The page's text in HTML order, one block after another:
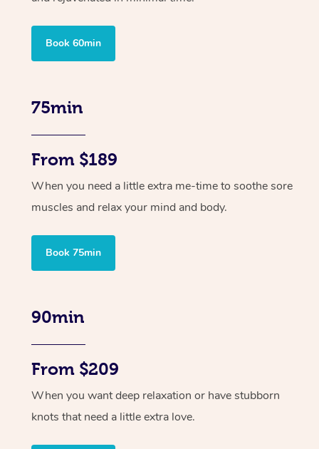
Book 60min
75min
From $189
When you need a little extra me-time to soothe sore
muscles and relax your mind and body.
Book 75min
90min
From $209
When you want deep relaxation or have stubborn
knots that need a little extra love.